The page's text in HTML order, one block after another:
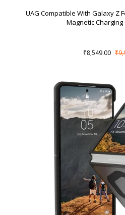
UAG Compatible With Galaxy Z
Magnetic
₹8,549.00